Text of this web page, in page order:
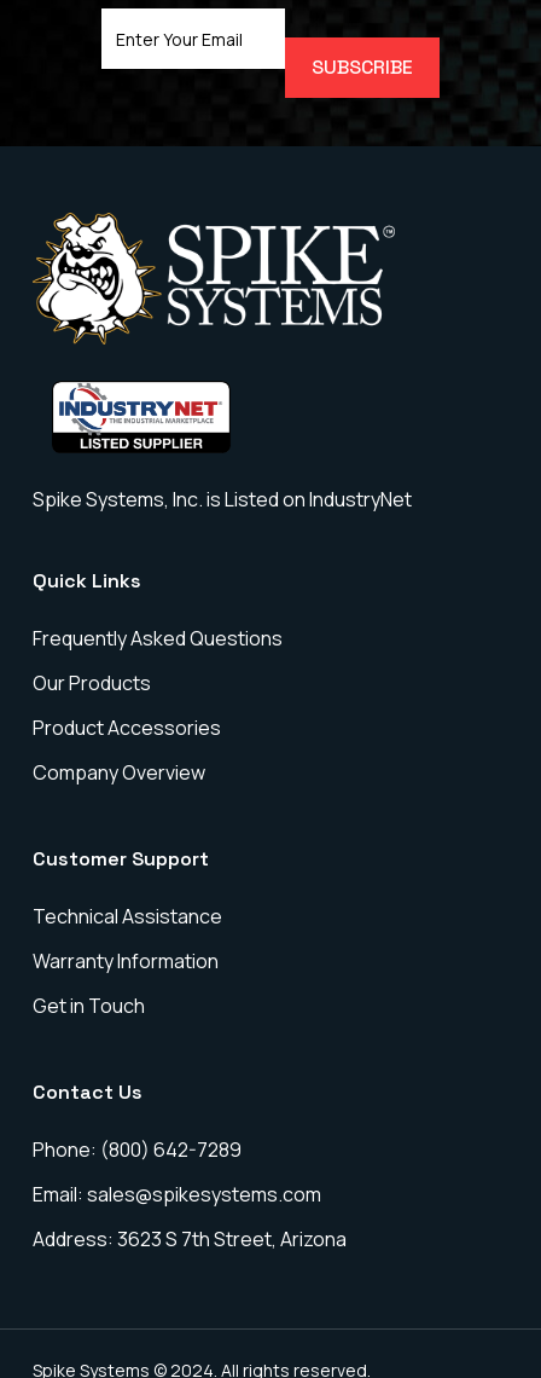
Email
Spike Systems, Inc. is Listed on IndustryNet
Quick Links
Frequently Asked Questions
Our Products
Product Accessories
Company Overview
Customer Support
Technical Assistance
Warranty Information
Get in Touch
Contact Us
Phone: (800) 642-7289
Email: sales@spikesystems.com
Address: 3623 S 7th Street, Arizona
Spike Systems © 2024. All rights reserved.